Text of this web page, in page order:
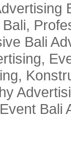
Bali
Bali